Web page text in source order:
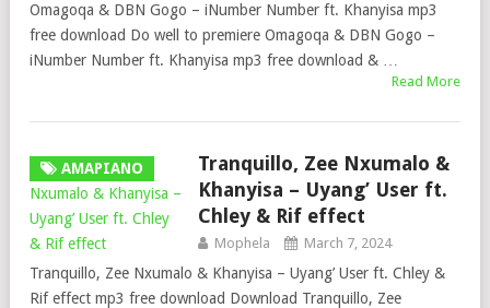
Omagoqa & DBN Gogo – iNumber Number ft. Khanyisa mp3
free download Do well to premiere Omagoqa & DBN Gogo –
iNumber Number ft. Khanyisa mp3 free download & …
Read More
AMAPIANO
Tranquillo, Zee Nxumalo &
Khanyisa – Uyang’ User ft.
Chley & Rif effect
Mophela March 7, 2024
Tranquillo, Zee Nxumalo & Khanyisa – Uyang’ User ft. Chley &
Rif effect mp3 free download Download Tranquillo, Zee